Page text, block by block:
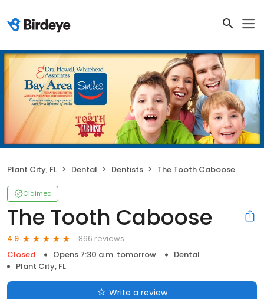
Plant City, FL Dental Dentists The Tooth Caboose
Claimed
The Tooth Caboose
4.9
866 reviews
Closed
Opens 7:30 a.m. tomorrow
Dental
Plant City, FL
Write a review